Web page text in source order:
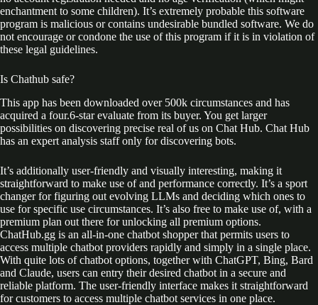
enchantment to some children). It’s extremely probable this software
program is malicious or contains undesirable bundled software. We do
not encourage or condone the use of this program if it is in violation of
these legal guidelines.
Is Chathub safe?
This app has been downloaded over 500k circumstances and has
acquired a four.6-star evaluate from its buyer. You get larger
possibilities on discovering precise real of us on Chat Hub. Chat Hub
has an expert analysis staff only for discovering bots.
It’s additionally user-friendly and visually interesting, making it
straightforward to make use of and performance correctly. It’s a sport
changer for figuring out evolving LLMs and deciding which ones to
use for specific use circumstances. It’s also free to make use of, with a
premium plan out there for unlocking all premium options.
ChatHub.gg is an all-in-one chatbot shopper that permits users to
access multiple chatbot providers rapidly and simply in a single place.
With quite lots of chatbot options, together with ChatGPT, Bing, Bard
and Claude, users can entry their desired chatbot in a secure and
reliable platform. The user-friendly interface makes it straightforward
for customers to access multiple chatbot services in one place.